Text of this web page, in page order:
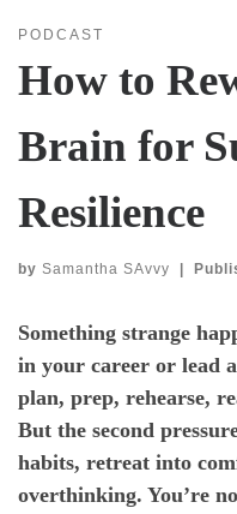
PODCAST
How to
Brain for
Resilience
by Samantha SAvvy
Something strange
in your career or lead
plan, prep, rehearse,
But the second
habits, retreat into
overthinking. You’re